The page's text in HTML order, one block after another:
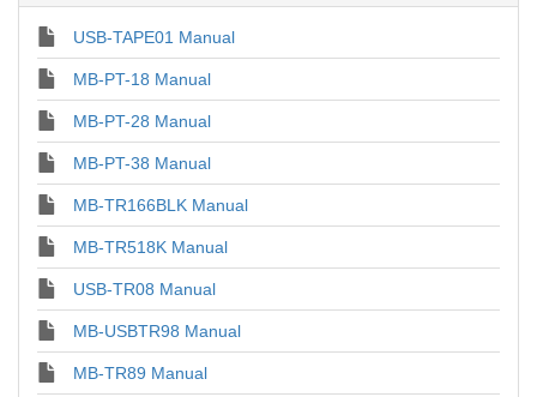
USB-TAPE01 Manual
MB-PT-18 Manual
MB-PT-28 Manual
MB-PT-38 Manual
MB-TR166BLK Manual
MB-TR518K Manual
USB-TR08 Manual
MB-USBTR98 Manual
MB-TR89 Manual